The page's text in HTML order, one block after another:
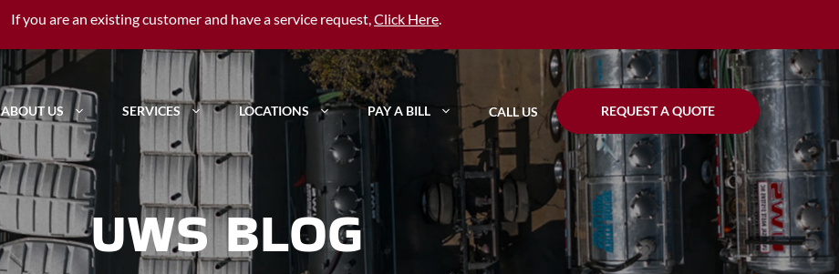
If you are an existing customer and have a service request,Click Here.
ABOUT US SERVICES LOCATIONS PAY A BILL CALL US REQUEST A QUOTE
UWS BLOG